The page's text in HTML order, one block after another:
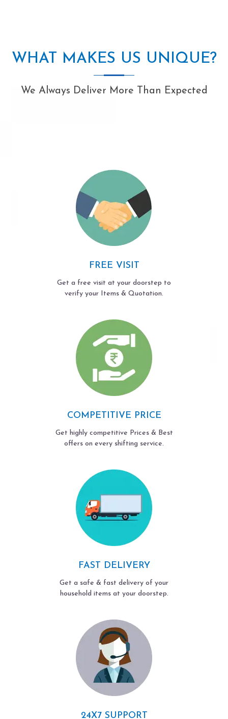
WHAT MAKES US UNIQUE?
We Always Deliver More Than Expected
FREE VISIT
Get a free visit at your doorstep to
verify your Items & Quotation.
COMPETITIVE PRICE
Get highly competitive Prices & Best
offers on every shifting service.
FAST DELIVERY
Get a safe & fast delivery of your
household items at your doorstep.
24X7 SUPPORT